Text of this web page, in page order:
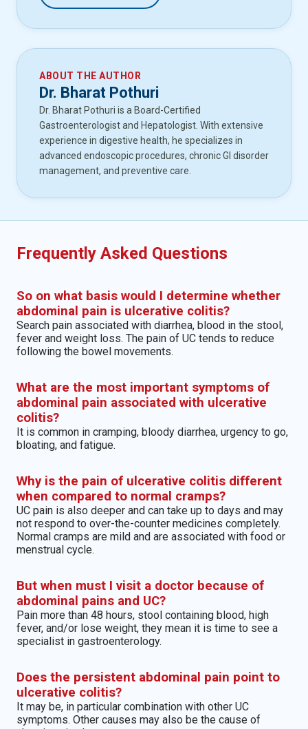
ABOUT THE AUTHOR
Dr. Bharat Pothuri
Dr. Bharat Pothuri is a Board-Certified
Gastroenterologist and Hepatologist. With extensive
experience in digestive health, he specializes in
advanced endoscopic procedures, chronic GI disorder
management, and preventive care.
Frequently Asked Questions
So on what basis would I determine whether
abdominal pain is ulcerative colitis?
Search pain associated with diarrhea, blood in the stool,
fever and weight loss. The pain of UC tends to reduce
following the bowel movements.
What are the most important symptoms of
abdominal pain associated with ulcerative
colitis?
It is common in cramping, bloody diarrhea, urgency to go,
bloating, and fatigue.
Why is the pain of ulcerative colitis different
when compared to normal cramps?
UC pain is also deeper and can take up to days and may
not respond to over-the-counter medicines completely.
Normal cramps are mild and are associated with food or
menstrual cycle.
But when must I visit a doctor because of
abdominal pains and UC?
Pain more than 48 hours, stool containing blood, high
fever, and/or lose weight, they mean it is time to see a
specialist in gastroenterology.
Does the persistent abdominal pain point to
ulcerative colitis?
It may be, in particular combination with other UC
symptoms. Other causes may also be the cause of